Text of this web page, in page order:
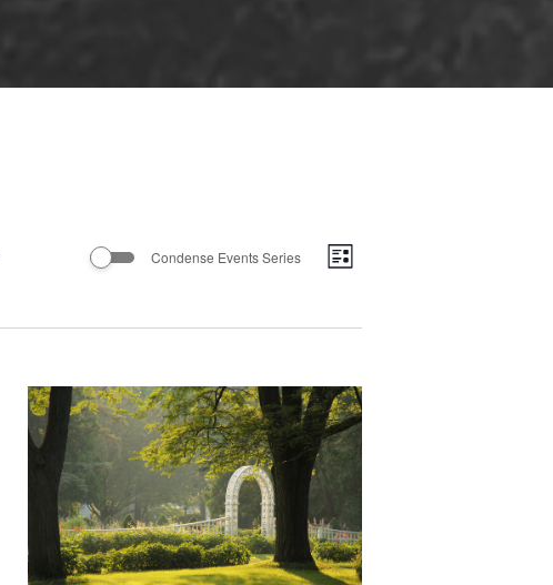
Views
Event
List
Condense Events Series